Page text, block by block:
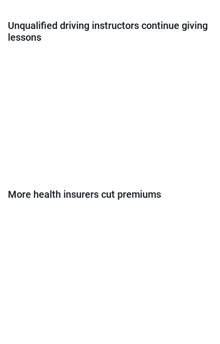
Unqualified driving instructors continue giving
lessons
More health insurers cut premiums